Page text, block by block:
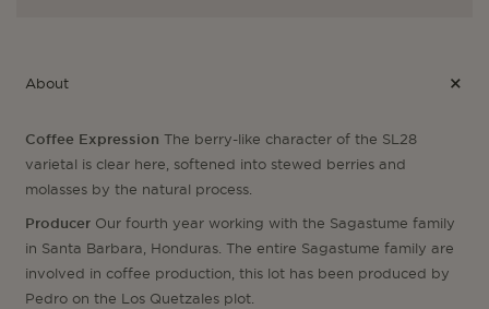
About
Coffee Expression The berry-like character of the SL28
varietal is clear here, softened into stewed berries and
molasses by the natural process.
Producer Our fourth year working with the Sagastume family
in Santa Barbara, Honduras. The entire Sagastume family are
involved in coffee production, this lot has been produced by
Pedro on the Los Quetzales plot.